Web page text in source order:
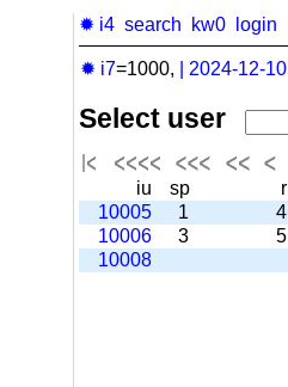
✹ i4 search kw0 login
✹ i7=1000, 2024-12-10
Select user
iu
sp
r
10005
1 4
10006
3 5
10008